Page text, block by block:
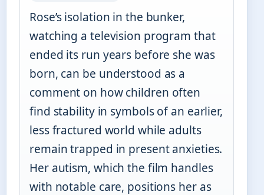
Rose’s isolation in the bunker,
watching a television program that
ended its run years before she was
born, can be understood as a
comment on how children often
find stability in symbols of an earlier,
less fractured world while adults
remain trapped in present anxieties.
Her autism, which the film handles
with notable care, positions her as